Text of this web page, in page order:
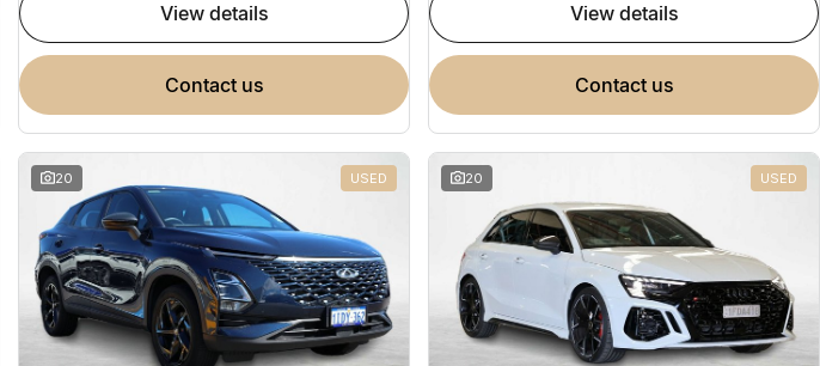
view details
contact us
view details
contact us
20 USED 20 USED